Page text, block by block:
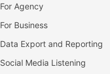
For Agency
For Business
Data Export and Reporting
Social Media Listening